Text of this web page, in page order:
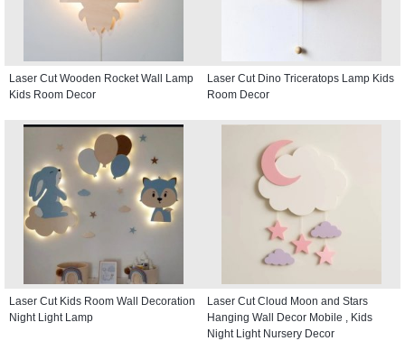
Laser Cut Wooden Rocket Wall Lamp
Kids Room Decor
Laser Cut Dino Triceratops Lamp Kids
Room Decor
Laser Cut Kids Room Wall Decoration
Night Light Lamp
Laser Cut Cloud Moon and Stars
Hanging Wall Decor Mobile , Kids
Night Light Nursery Decor